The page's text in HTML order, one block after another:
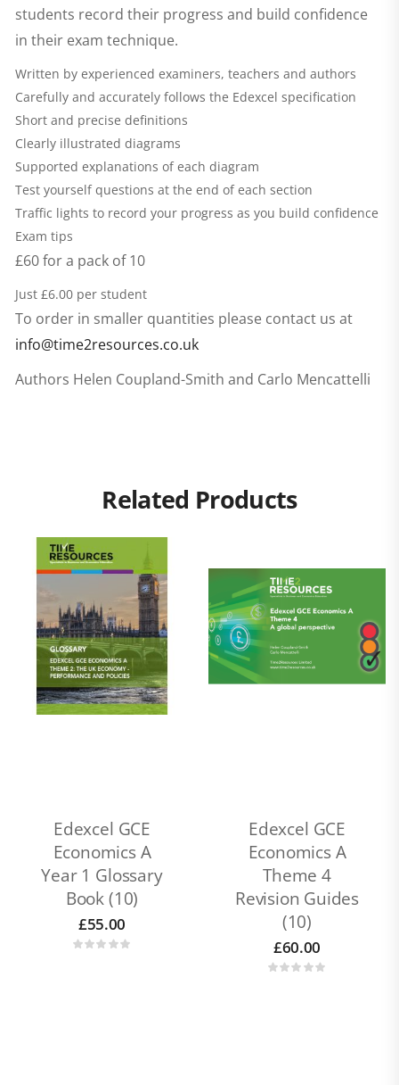
students record their progress and build confidence
in their exam technique.
Written by experienced examiners, teachers and authors
Carefully and accurately follows the Edexcel specification
Short and precise definitions
Clearly illustrated diagrams
Supported explanations of each diagram
Test yourself questions at the end of each section
Traffic lights to record your progress as you build confidence
Exam tips
£60 for a pack of 10
Just £6.00 per student
To order in smaller quantities please contact us at
info@time2resources.co.uk
Authors Helen Coupland-Smith and Carlo Mencattelli
Related Products
Edexcel GCE
Economics A
Year 1 Glossary
Book (10)
£55.00
Edexcel GCE
Economics A
Theme 4
Revision Guides
(10)
£60.00